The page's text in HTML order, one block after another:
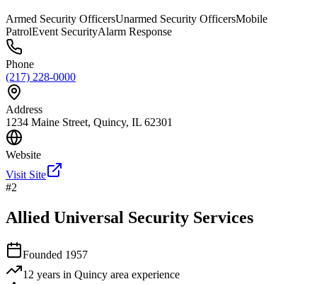
Armed Security OfficersUnarmed Security OfficersMobile
PatrolEvent SecurityAlarm Response
Phone
(217) 228-0000
Address
1234 Maine Street, Quincy, IL 62301
Website
Visit Site
#2
Allied Universal Security Services
Founded 1957
12 years in Quincy area experience